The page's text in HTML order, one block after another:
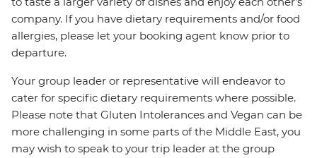
company. If you have dietary requirements and/or food
allergies, please let your booking agent know prior to
departure.
Your group leader or representative will endeavor to
cater for specific dietary requirements where possible.
Please note that Gluten Intolerances and Vegan can be
more challenging in some parts of the Middle East, you
may wish to speak to your trip leader at the group